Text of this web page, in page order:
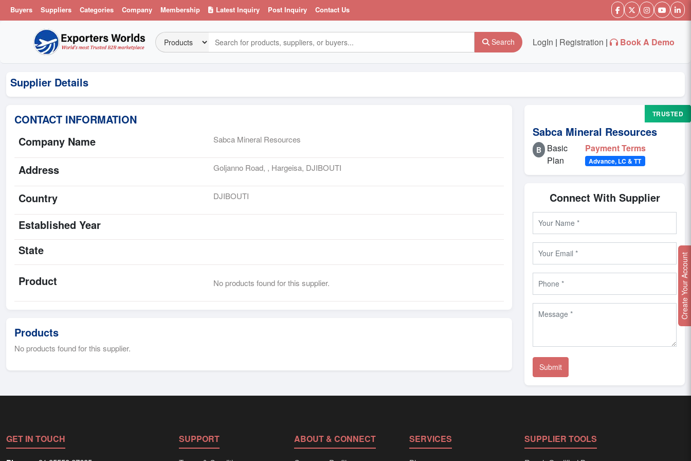
Buyers Suppliers Categories Company Membership Latest Inquiry Post Inquiry Contact Us
Search LogIn | Registration | Book A Demo
Supplier Details
CONTACT INFORMATION
Company Name
Sabca Mineral Resources
Address Goljanno Road, , Hargeisa, DJIBOUTI
Country DJIBOUTI
Established Year
State
Product No products found for this supplier.
Products
No products found for this supplier.
TRUSTED
Sabca Mineral Resources
B Basic
Plan
Payment Terms
Advance, LC & TT
Connect With Supplier
GET IN TOUCH SUPPORT ABOUT & CONNECT SERVICES SUPPLIER TOOLS
Create Your Account